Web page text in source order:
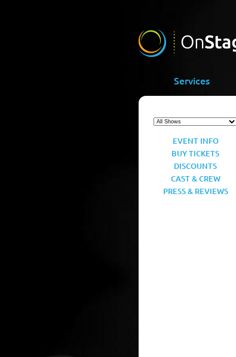
Services
EVENT INFO
BUY TICKETS
DISCOUNTS
CAST & CREW
PRESS & REVIEWS